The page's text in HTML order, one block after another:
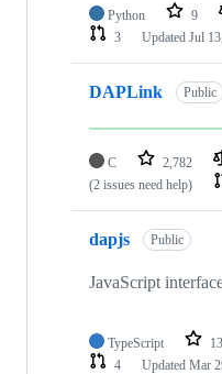
Python 9
3
Updated Jul
DAPLink Public
C 2,782
(2 issues need help)
dapjs Public
JavaScript
TypeScript
4
Updated Mar